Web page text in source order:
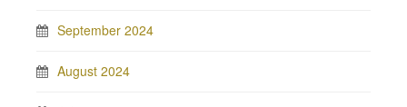
September 2024
August 2024